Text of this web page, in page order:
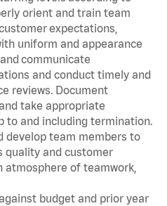
orient and train team
expectations,
uniform and appearance
communicate
and conduct timely and
reviews. Document
take appropriate
to and including termination.
develop team members to
quality and customer
atmosphere of teamwork,
budget and prior year